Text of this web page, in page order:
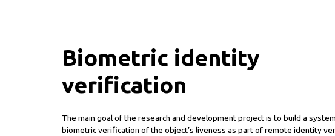
Biometric identity
verification
The main goal of the research and development project is to build a
biometric verification of the object’s liveness as part of remote identity